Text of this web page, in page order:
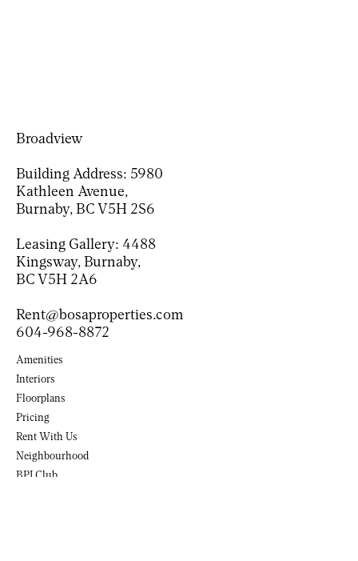
Broadview
Building Address: 5980
Kathleen Avenue,
Burnaby, BC V5H 2S6
Leasing Gallery: 4488
Kingsway, Burnaby,
BC V5H 2A6
Rent@bosaproperties.com
604-968-8872
Amenities
Interiors
Floorplans
Pricing
Rent With Us
Neighbourhood
BPI Club
(Opens in new tab)